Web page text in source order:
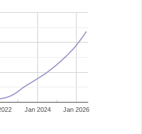
Jan 2024 Jan 2026